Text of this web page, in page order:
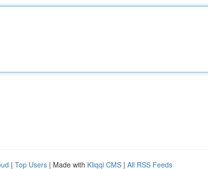
| Top Users | Made with Kliqqi CMS | All RSS Feeds